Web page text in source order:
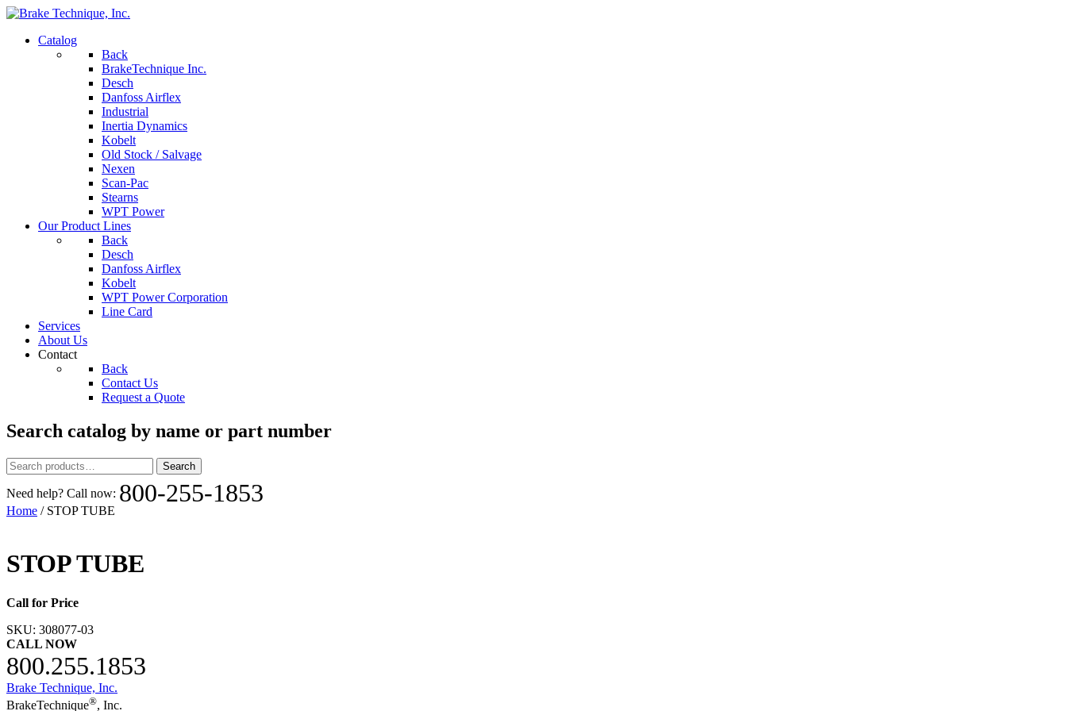
Catalog
Back
BrakeTechnique Inc.
Desch
Danfoss Airflex
Industrial
Inertia Dynamics
Kobelt
Old Stock / Salvage
Nexen
Scan-Pac
Stearns
WPT Power
Our Product Lines
Back
Desch
Danfoss Airflex
Kobelt
WPT Power Corporation
Line Card
Services
About Us
Contact
Back
Contact Us
Request a Quote
Search catalog by name or part number
Search
for:
Search
Need help? Call now: 800-255-1853
Home / STOP TUBE
STOP TUBE
Call for Price
SKU: 308077-03
CALL NOW
800.255.1853
Brake Technique, Inc.
BrakeTechnique®, Inc.